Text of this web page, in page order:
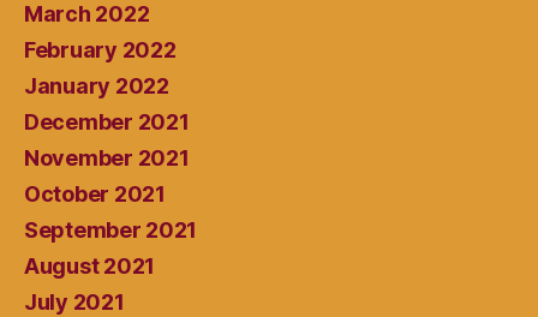
March 2022
February 2022
January 2022
December 2021
November 2021
October 2021
September 2021
August 2021
July 2021